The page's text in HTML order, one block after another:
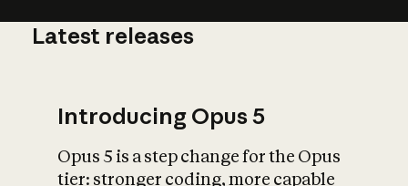
What is AI’s
Latest releases
Introducing Opus 5
Opus 5 is a step change for the Opus
tier: stronger coding, more capable